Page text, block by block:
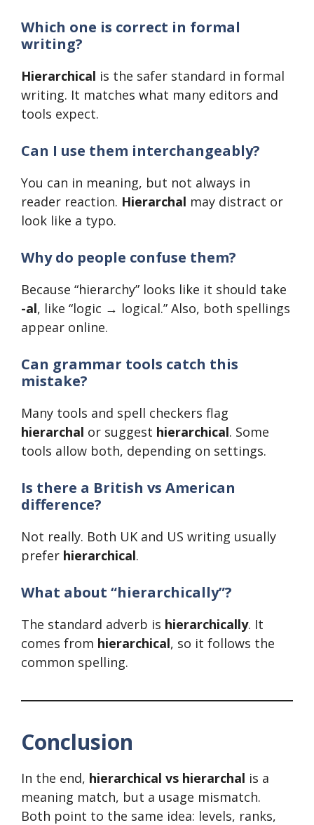
Which one is correct in formal
writing?
Hierarchical is the safer standard in formal
writing. It matches what many editors and
tools expect.
Can I use them interchangeably?
You can in meaning, but not always in
reader reaction. Hierarchal may distract or
look like a typo.
Why do people confuse them?
Because “hierarchy” looks like it should take
-al, like “logic → logical.” Also, both spellings
appear online.
Can grammar tools catch this
mistake?
Many tools and spell checkers flag
hierarchal or suggest hierarchical. Some
tools allow both, depending on settings.
Is there a British vs American
difference?
Not really. Both UK and US writing usually
prefer hierarchical.
What about “hierarchically”?
The standard adverb is hierarchically. It
comes from hierarchical, so it follows the
common spelling.
Conclusion
In the end, hierarchical vs hierarchal is a
meaning match, but a usage mismatch.
Both point to the same idea: levels, ranks,